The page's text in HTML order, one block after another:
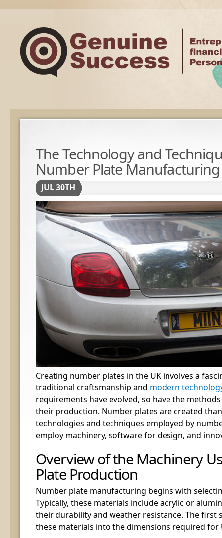
The Technology and
Number Plate Manufacturing
JUL 30TH
Creating number plates in the UK involves a
traditional craftsmanship and modern
requirements have evolved, so have the
their production. Number plates are created
technologies and techniques employed by
employ machinery, software for design, and
Overview of the Machinery
Plate Production
Number plate manufacturing begins with
Typically, these materials include acrylic or
their durability and weather resistance. The first
these materials into the dimensions required for